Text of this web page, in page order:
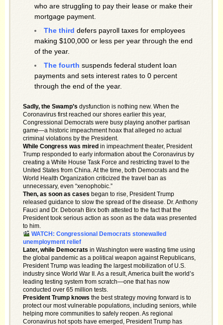
who are struggling to pay their lease or make their
mortgage payment.
The third defers payroll taxes for employees
making $100,000 or less per year through the end
of the year.
The fourth suspends federal student loan
payments and sets interest rates to 0 percent
through the end of the year.
Sadly, the Swamp’sdysfunction is nothing new. When the
Coronavirus first reached our shores earlier this year,
Congressional Democrats were busy playing another partisan
game—a historic impeachment hoax that alleged no actual
criminal violations by the President.
While Congress was mired in impeachment theater, President
Trump responded to early information about the Coronavirus by
creating a White House Task Force and restricting travel to the
United States from China. At the time, both Democrats and the
World Health Organization criticized the travel ban as
unnecessary, even “xenophobic.”
Then, as soon as cases began to rise, President Trump
released guidance to slow the spread of the disease. Dr. Anthony
Fauci and Dr. Deborah Birx both attested to the fact that the
President took serious action as soon as the data was presented
to him.
WATCH: Congressional Democrats stonewalled
unemployment relief
Later, while Democrats in Washington were wasting time using
the global pandemic as a political weapon against Republicans,
President Trump was leading the largest mobilization of U.S.
industry since World War II. As a result, America built the world’s
leading testing system from scratch—one that has now
conducted over 65 million tests.
President Trump knows the best strategy moving forward is to
protect our most vulnerable populations, including seniors, while
helping more communities to safely reopen. As regional
Coronavirus hot spots have emerged, President Trump has